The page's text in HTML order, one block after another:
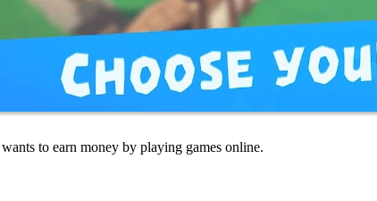
to earn money by playing games online.